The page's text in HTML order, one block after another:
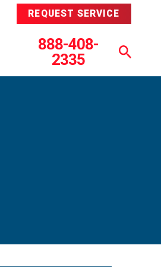
REQUEST SERVICE
888-408-
2335